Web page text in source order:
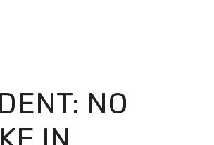
NO